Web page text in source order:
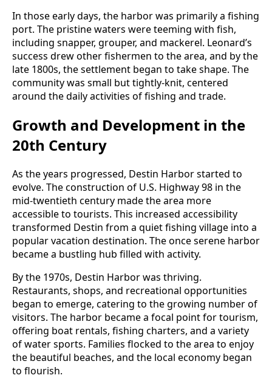
In those early days, the harbor was primarily a fishing
port. The pristine waters were teeming with fish,
including snapper, grouper, and mackerel. Leonard’s
success drew other fishermen to the area, and by the
late 1800s, the settlement began to take shape. The
community was small but tightly-knit, centered
around the daily activities of fishing and trade.
Growth and Development in the
20th Century
As the years progressed, Destin Harbor started to
evolve. The construction of U.S. Highway 98 in the
mid-twentieth century made the area more
accessible to tourists. This increased accessibility
transformed Destin from a quiet fishing village into a
popular vacation destination. The once serene harbor
became a bustling hub filled with activity.
By the 1970s, Destin Harbor was thriving.
Restaurants, shops, and recreational opportunities
began to emerge, catering to the growing number of
visitors. The harbor became a focal point for tourism,
offering boat rentals, fishing charters, and a variety
of water sports. Families flocked to the area to enjoy
the beautiful beaches, and the local economy began
to flourish.